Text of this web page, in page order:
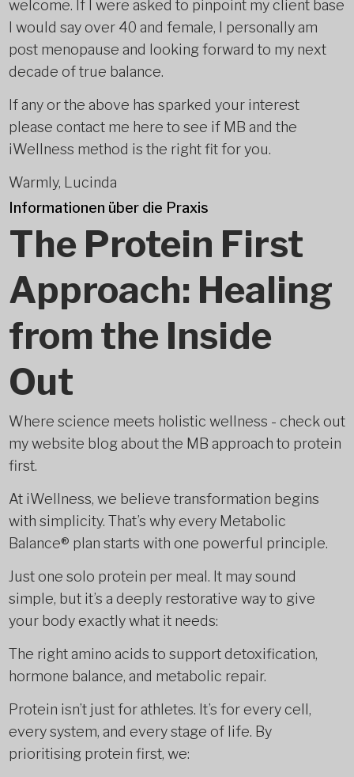
welcome. If I were asked to pinpoint my client base
I would say over 40 and female, I personally am
post menopause and looking forward to my next
decade of true balance.
If any or the above has sparked your interest
please contact me here to see if MB and the
iWellness method is the right fit for you.
Warmly, Lucinda
Informationen über die Praxis
The Protein First
Approach: Healing
from the Inside
Out
Where science meets holistic wellness - check out
my website blog about the MB approach to protein
first.
At iWellness, we believe transformation begins
with simplicity. That’s why every Metabolic
Balance® plan starts with one powerful principle.
Just one solo protein per meal. It may sound
simple, but it’s a deeply restorative way to give
your body exactly what it needs:
The right amino acids to support detoxification,
hormone balance, and metabolic repair.
Protein isn’t just for athletes. It’s for every cell,
every system, and every stage of life. By
prioritising protein first, we: